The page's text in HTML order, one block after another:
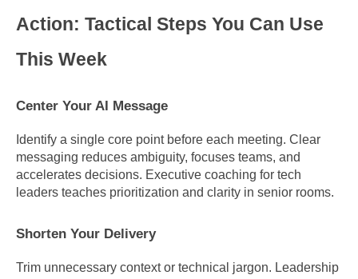
Action: Tactical Steps You Can Use
This Week
Center Your AI Message
Identify a single core point before each meeting. Clear
messaging reduces ambiguity, focuses teams, and
accelerates decisions. Executive coaching for tech
leaders teaches prioritization and clarity in senior rooms.
Shorten Your Delivery
Trim unnecessary context or technical jargon. Leadership